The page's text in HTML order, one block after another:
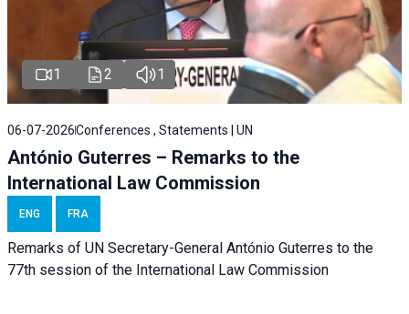
1 2 1
06-07-2026Conferences , Statements | UN
António Guterres – Remarks to the
International Law Commission
ENG FRA
Remarks of UN Secretary-General António Guterres to the
77th session of the International Law Commission